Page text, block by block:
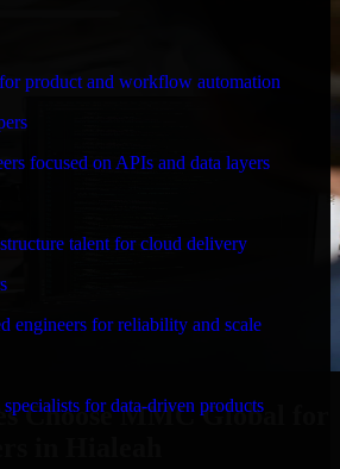
product and workflow automation
focused on APIs and data layers
talent for cloud delivery
engineers for reliability and scale
for data-driven products
Choose MMC Global for
in Hialeah